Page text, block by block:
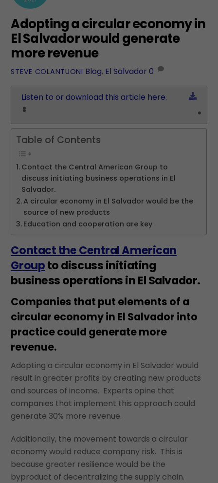
Adopting a circular economy in
El Salvador would generate
more revenue
STEVE COLANTUONI Blog, El Salvador 0
Listen to or download this article here.
Table of Contents
Contact the Central American Group to
discuss initiating business operations in El
Salvador.
A circular economy in El Salvador would be the
source of new products
Education and cooperation are key
Contact the Central American
Groupto discuss initiating
business operations in El Salvador.
Companies that put elements of a
circular economy in El Salvador into
practice could generate more
revenue.
Adopting a circular economy in El Salvador would
result in greater profits by creating new products
and sources of income. Experts opine that
companies that implement this approach could
generate 30% more revenue.
Additionally, the movement towards a circular
economy would reduce company risk. This is
because greater resilience would be the
byproduct of decentralizing the supply chain.